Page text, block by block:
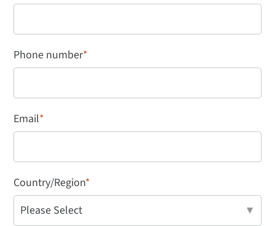
Phone number*
Email*
Country/Region*